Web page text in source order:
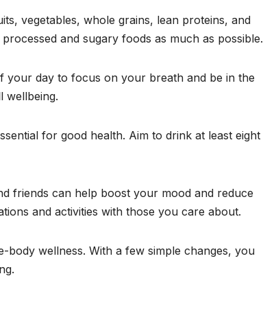
vegetables, whole grains, lean proteins, and
and sugary foods as much as possible.
your day to focus on your breath and be in the
wellbeing.
for good health. Aim to drink at least eight
friends can help boost your mood and reduce
and activities with those you care about.
wellness. With a few simple changes, you